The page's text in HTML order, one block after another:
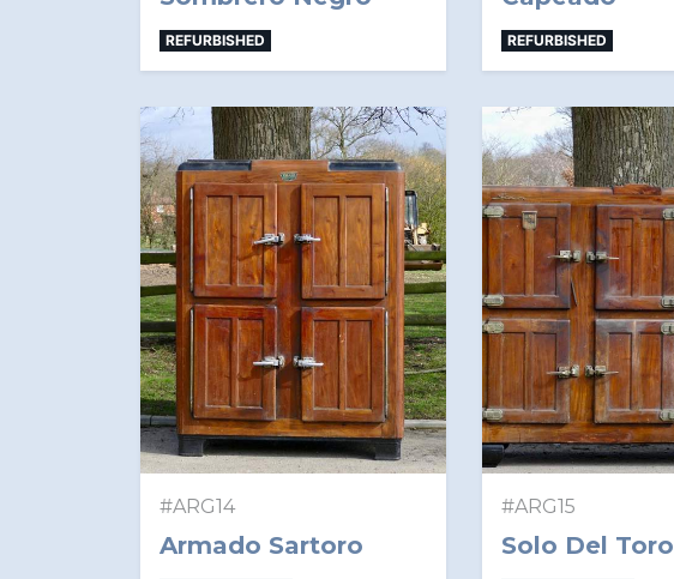
REFURBISHED REFURBISHED
#ARG14
Armado Sartoro
#ARG15
Solo Del Toro